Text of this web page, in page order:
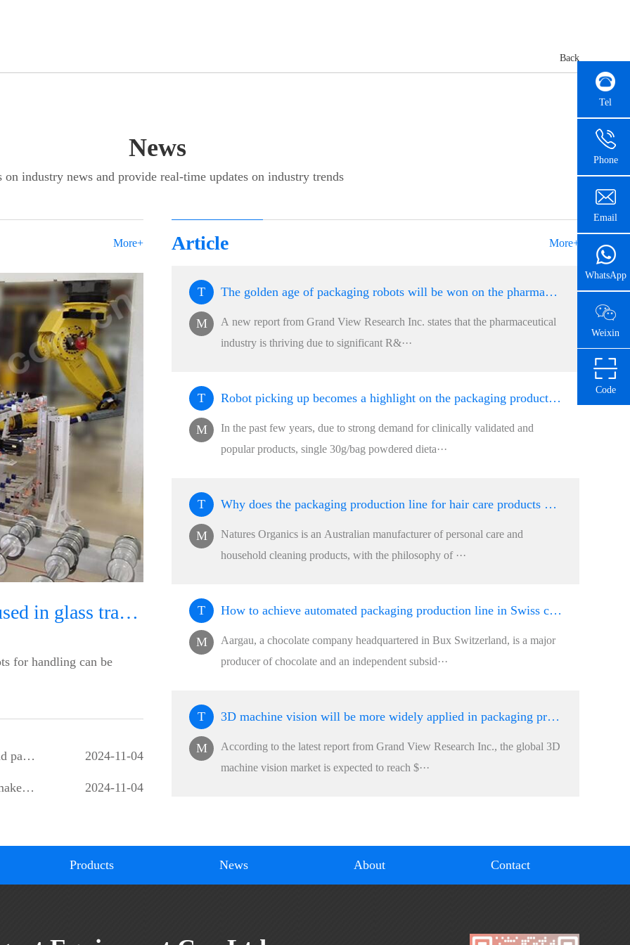
Back
News
on industry news and provide real-time updates on industry trends
More+
How can robots be used in glass transportation and packaging production lines?
for handling can be
How can robots be used in glass transportation and packaging production lines? 2024-11-04
Integrated ammunition packaging assembly line makes the production process of Howell ammunition pack 2024-11-04
Article More+
T The golden age of packaging robots will be won on the pharmaceutical automation packaging assembly l
M
A new report from Grand View Research Inc. states that the pharmaceutical
industry is thriving due to significant R&···
T Robot picking up becomes a highlight on the packaging production line for powdered meal substitutes
M
In the past few years, due to strong demand for clinically validated and
popular products, single 30g/bag powdered dieta···
T Why does the packaging production line for hair care products made of natural organic matter occupy
M
Natures Organics is an Australian manufacturer of personal care and
household cleaning products, with the philosophy of ···
T How to achieve automated packaging production line in Swiss chocolate factories?
M
Aargau, a chocolate company headquartered in Bux Switzerland, is a major
producer of chocolate and an independent subsid···
T 3D machine vision will be more widely applied in packaging production lines
M
According to the latest report from Grand View Research Inc., the global 3D
machine vision market is expected to reach $···
Products News About Contact
Tel
Phone
Email
WhatsApp
Weixin
Code